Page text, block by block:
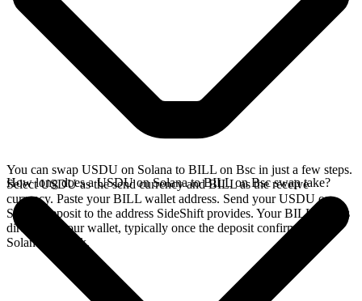
You can swap USDU on Solana to BILL on Bsc in just a few steps.
Select USDU as the send currency and BILL as the receive
currency. Paste your BILL wallet address. Send your USDU on
Solana deposit to the address SideShift provides. Your BILL arrives
directly in your wallet, typically once the deposit confirms on the
Solana network.
How long does a USDU on Solana to BILL on Bsc swap take?